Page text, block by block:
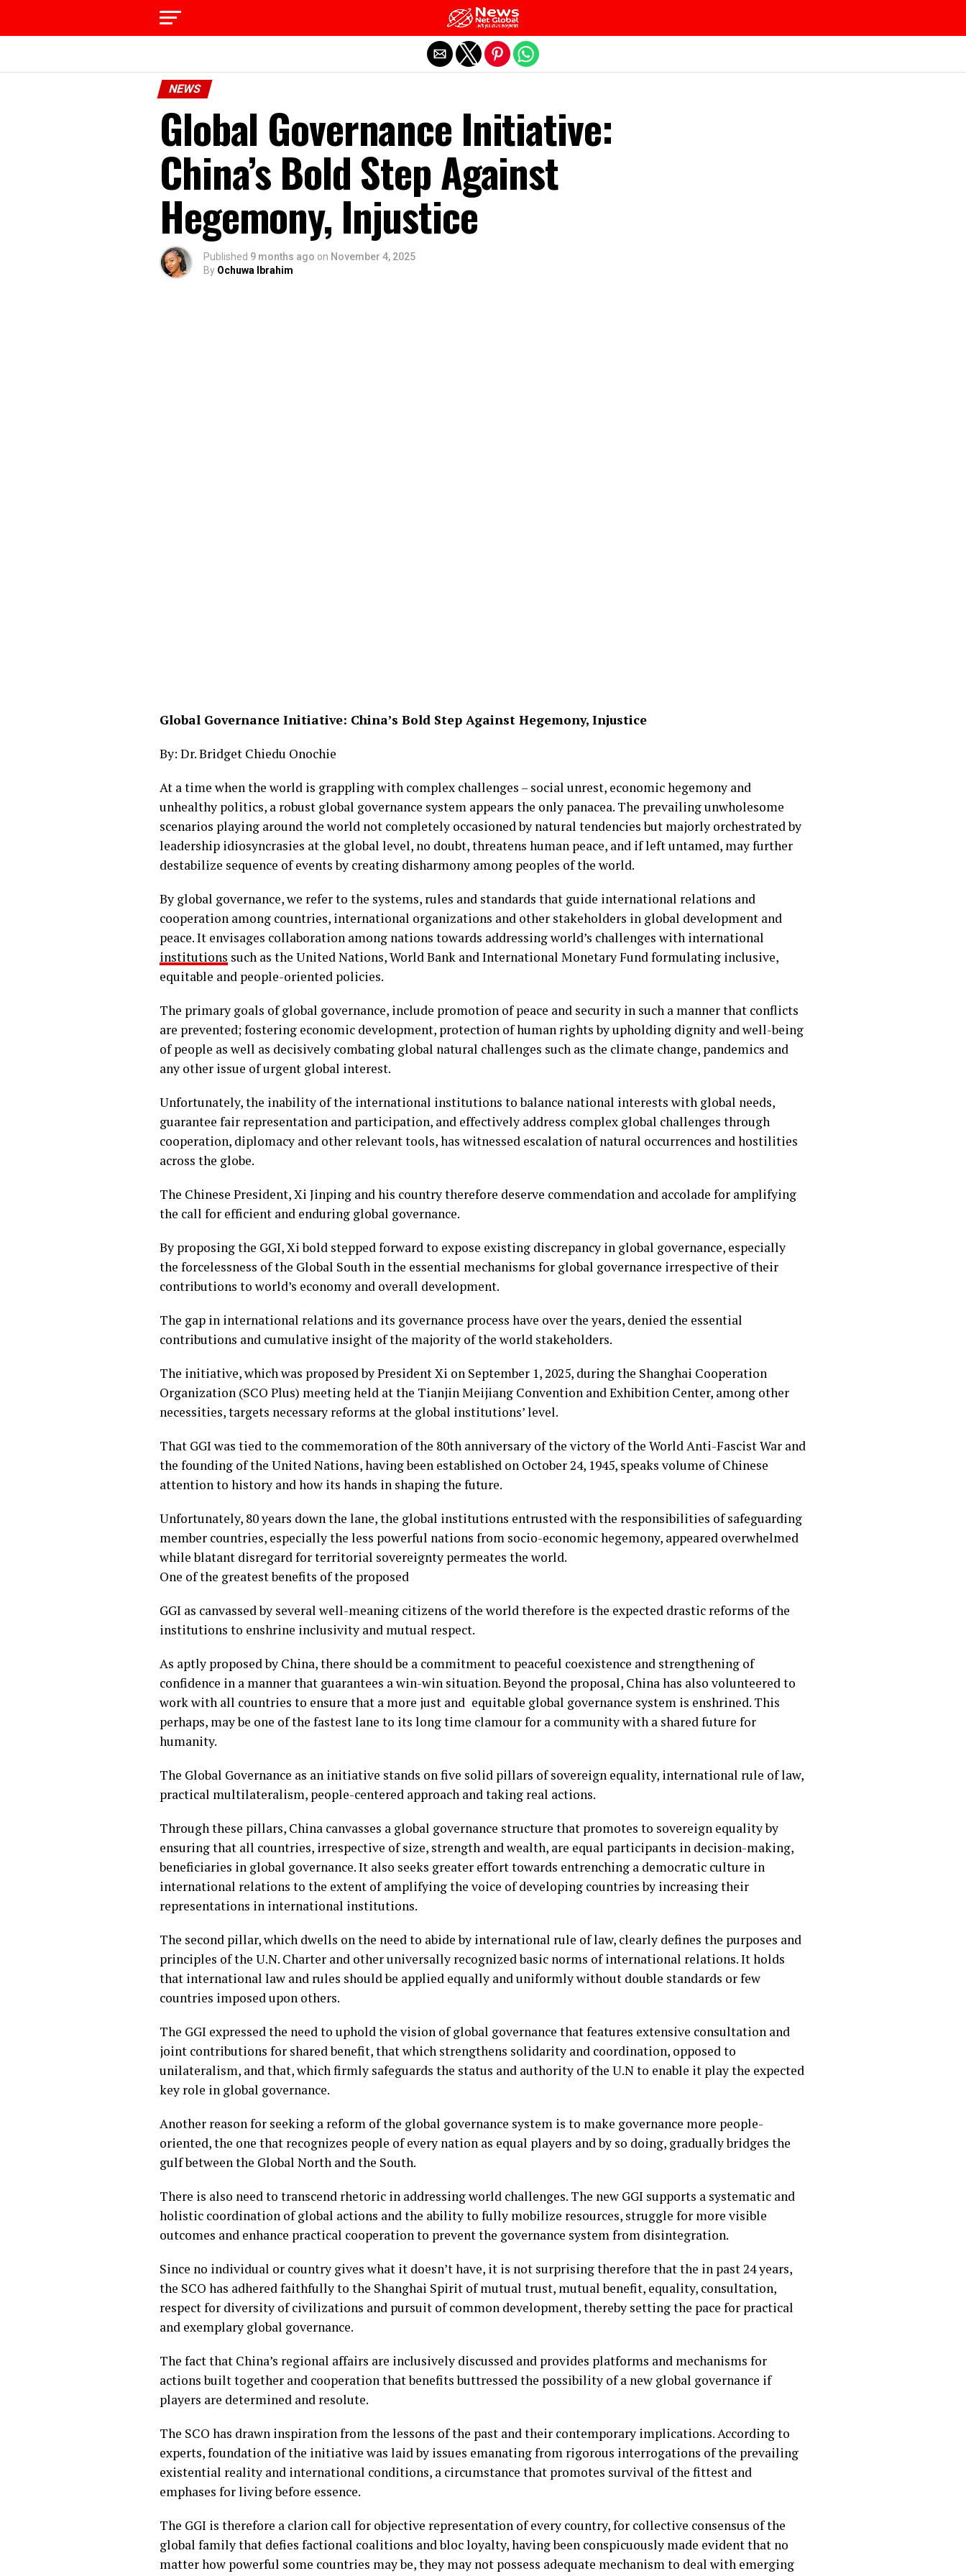
NEWS
Global Governance Initiative:
China’s Bold Step Against
Hegemony, Injustice
Published 9 months ago on November 4, 2025
By Ochuwa Ibrahim
Global Governance Initiative: China’s Bold Step Against Hegemony, Injustice
By: Dr. Bridget Chiedu Onochie
At a time when the world is grappling with complex challenges – social unrest, economic hegemony and
unhealthy politics, a robust global governance system appears the only panacea. The prevailing unwholesome
scenarios playing around the world not completely occasioned by natural tendencies but majorly orchestrated by
leadership idiosyncrasies at the global level, no doubt, threatens human peace, and if left untamed, may further
destabilize sequence of events by creating disharmony among peoples of the world.
By global governance, we refer to the systems, rules and standards that guide international relations and
cooperation among countries, international organizations and other stakeholders in global development and
peace. It envisages collaboration among nations towards addressing world’s challenges with international
institutions such as the United Nations, World Bank and International Monetary Fund formulating inclusive,
equitable and people-oriented policies.
The primary goals of global governance, include promotion of peace and security in such a manner that conflicts
are prevented; fostering economic development, protection of human rights by upholding dignity and well-being
of people as well as decisively combating global natural challenges such as the climate change, pandemics and
any other issue of urgent global interest.
Unfortunately, the inability of the international institutions to balance national interests with global needs,
guarantee fair representation and participation, and effectively address complex global challenges through
cooperation, diplomacy and other relevant tools, has witnessed escalation of natural occurrences and hostilities
across the globe.
The Chinese President, Xi Jinping and his country therefore deserve commendation and accolade for amplifying
the call for efficient and enduring global governance.
By proposing the GGI, Xi bold stepped forward to expose existing discrepancy in global governance, especially
the forcelessness of the Global South in the essential mechanisms for global governance irrespective of their
contributions to world’s economy and overall development.
The gap in international relations and its governance process have over the years, denied the essential
contributions and cumulative insight of the majority of the world stakeholders.
The initiative, which was proposed by President Xi on September 1, 2025, during the Shanghai Cooperation
Organization (SCO Plus) meeting held at the Tianjin Meijiang Convention and Exhibition Center, among other
necessities, targets necessary reforms at the global institutions’ level.
That GGI was tied to the commemoration of the 80th anniversary of the victory of the World Anti-Fascist War and
the founding of the United Nations, having been established on October 24, 1945, speaks volume of Chinese
attention to history and how its hands in shaping the future.
Unfortunately, 80 years down the lane, the global institutions entrusted with the responsibilities of safeguarding
member countries, especially the less powerful nations from socio-economic hegemony, appeared overwhelmed
while blatant disregard for territorial sovereignty permeates the world.
One of the greatest benefits of the proposed
GGI as canvassed by several well-meaning citizens of the world therefore is the expected drastic reforms of the
institutions to enshrine inclusivity and mutual respect.
As aptly proposed by China, there should be a commitment to peaceful coexistence and strengthening of
confidence in a manner that guarantees a win-win situation. Beyond the proposal, China has also volunteered to
work with all countries to ensure that a more just and equitable global governance system is enshrined. This
perhaps, may be one of the fastest lane to its long time clamour for a community with a shared future for
humanity.
The Global Governance as an initiative stands on five solid pillars of sovereign equality, international rule of law,
practical multilateralism, people-centered approach and taking real actions.
Through these pillars, China canvasses a global governance structure that promotes to sovereign equality by
ensuring that all countries, irrespective of size, strength and wealth, are equal participants in decision-making,
beneficiaries in global governance. It also seeks greater effort towards entrenching a democratic culture in
international relations to the extent of amplifying the voice of developing countries by increasing their
representations in international institutions.
The second pillar, which dwells on the need to abide by international rule of law, clearly defines the purposes and
principles of the U.N. Charter and other universally recognized basic norms of international relations. It holds
that international law and rules should be applied equally and uniformly without double standards or few
countries imposed upon others.
The GGI expressed the need to uphold the vision of global governance that features extensive consultation and
joint contributions for shared benefit, that which strengthens solidarity and coordination, opposed to
unilateralism, and that, which firmly safeguards the status and authority of the U.N to enable it play the expected
key role in global governance.
Another reason for seeking a reform of the global governance system is to make governance more people-
oriented, the one that recognizes people of every nation as equal players and by so doing, gradually bridges the
gulf between the Global North and the South.
There is also need to transcend rhetoric in addressing world challenges. The new GGI supports a systematic and
holistic coordination of global actions and the ability to fully mobilize resources, struggle for more visible
outcomes and enhance practical cooperation to prevent the governance system from disintegration.
Since no individual or country gives what it doesn’t have, it is not surprising therefore that the in past 24 years,
the SCO has adhered faithfully to the Shanghai Spirit of mutual trust, mutual benefit, equality, consultation,
respect for diversity of civilizations and pursuit of common development, thereby setting the pace for practical
and exemplary global governance.
The fact that China’s regional affairs are inclusively discussed and provides platforms and mechanisms for
actions built together and cooperation that benefits buttressed the possibility of a new global governance if
players are determined and resolute.
The SCO has drawn inspiration from the lessons of the past and their contemporary implications. According to
experts, foundation of the initiative was laid by issues emanating from rigorous interrogations of the prevailing
existential reality and international conditions, a circumstance that promotes survival of the fittest and
emphases for living before essence.
The GGI is therefore a clarion call for objective representation of every country, for collective consensus of the
global family that defies factional coalitions and bloc loyalty, having been conspicuously made evident that no
matter how powerful some countries may be, they may not possess adequate mechanism to deal with emerging
Exit mobile version